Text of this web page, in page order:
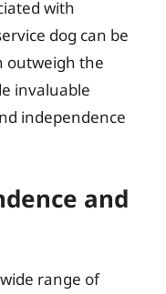
with
dog can be
outweigh the
invaluable
independence
and
range of